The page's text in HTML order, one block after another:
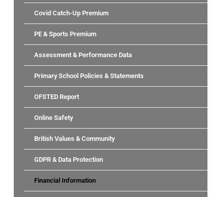
Covid Catch-Up Premium
PE & Sports Premium
Assessment & Performance Data
Primary School Policies & Statements
OFSTED Report
Online Safety
British Values & Community
GDPR & Data Protection
Financial Information